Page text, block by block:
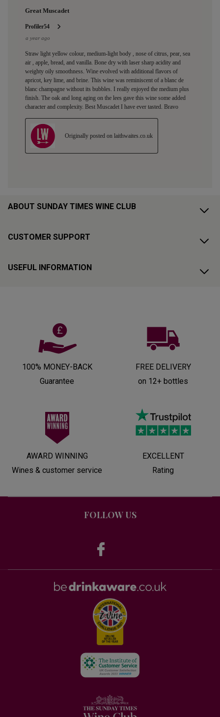
ABOUT SUNDAY TIMES WINE CLUB
CUSTOMER SUPPORT
USEFUL INFORMATION
100% MONEY-BACK
Guarantee
FREE DELIVERY
on 12+ bottles
AWARD WINNING
Wines & customer service
EXCELLENT
Rating
FOLLOW US